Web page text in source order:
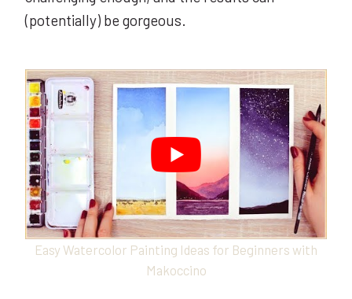
(potentially) be gorgeous.
Easy Watercolor Painting Ideas for Beginners with
Makoccino